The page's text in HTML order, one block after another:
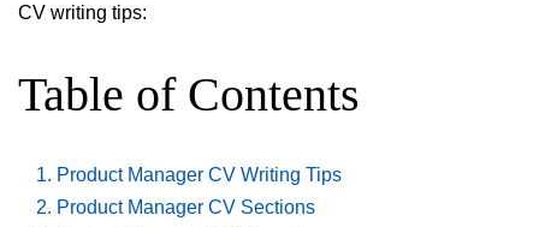
CV writing tips:
Table of Contents
Product Manager CV Writing Tips
Product Manager CV Sections